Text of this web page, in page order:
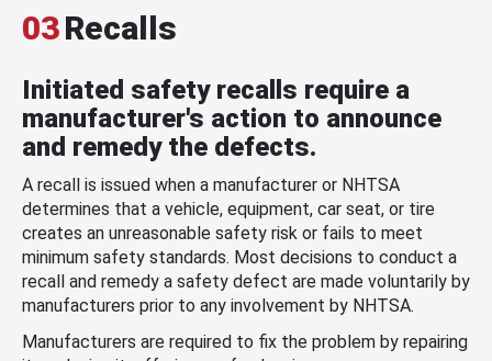
03Recalls
Initiated safety recalls require a
manufacturer's action to announce
and remedy the defects.
A recall is issued when a manufacturer or NHTSA
determines that a vehicle, equipment, car seat, or tire
creates an unreasonable safety risk or fails to meet
minimum safety standards. Most decisions to conduct a
recall and remedy a safety defect are made voluntarily by
manufacturers prior to any involvement by NHTSA.
Manufacturers are required to fix the problem by repairing